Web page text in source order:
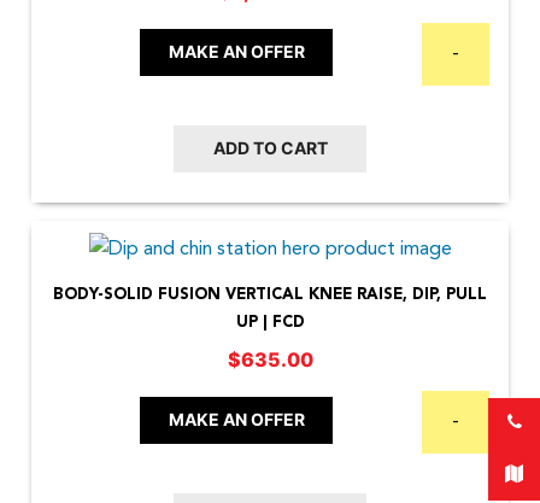
MAKE AN OFFER -
ADD TO CART
BODY-SOLID FUSION VERTICAL KNEE RAISE, DIP, PULL
UP | FCD
$635.00
MAKE AN OFFER -